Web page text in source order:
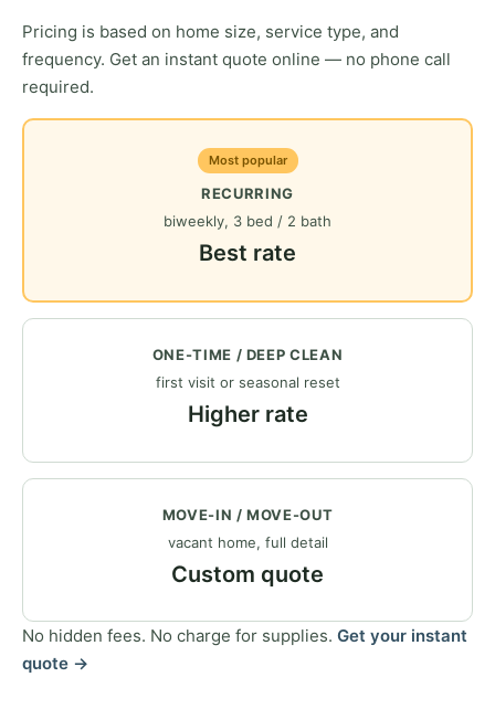
Pricing is based on home size, service type, and
frequency. Get an instant quote online — no phone call
required.
Most popular
RECURRING
biweekly, 3 bed / 2 bath
Best rate
ONE-TIME / DEEP CLEAN
first visit or seasonal reset
Higher rate
MOVE-IN / MOVE-OUT
vacant home, full detail
Custom quote
No hidden fees. No charge for supplies. Get your instant
quote →